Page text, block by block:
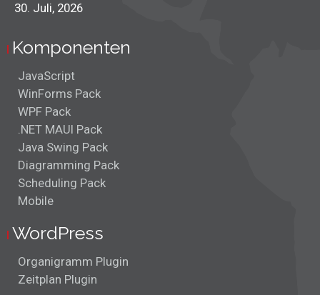
30. Juli, 2026
Komponenten
JavaScript
WinForms Pack
WPF Pack
.NET MAUI Pack
Java Swing Pack
Diagramming Pack
Scheduling Pack
Mobile
WordPress
Organigramm Plugin
Zeitplan Plugin